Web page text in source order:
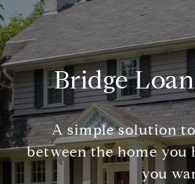
Bridge
A simple solution
between the home you
you